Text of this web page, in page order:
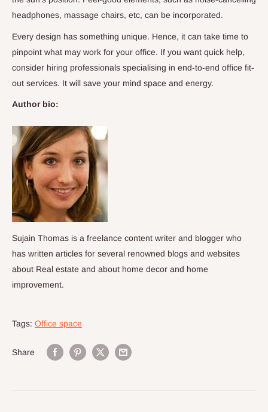
headphones, massage chairs, etc, can be incorporated.
Every design has something unique. Hence, it can take time to
pinpoint what may work for your office. If you want quick help,
consider hiring professionals specialising in end-to-end office fit-
out services. It will save your mind space and energy.
Author bio:
Sujain Thomas is a freelance content writer and blogger who
has written articles for several renowned blogs and websites
about Real estate and about home decor and home
improvement.
Tags: Office space
Share